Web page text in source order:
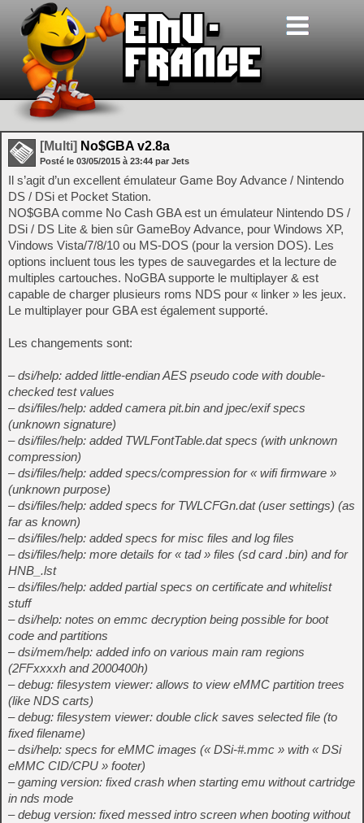
[Multi] No$GBA v2.8a
Posté le 03/05/2015 à 23:44 par Jets
Il s’agit d’un excellent émulateur Game Boy Advance / Nintendo
DS / DSi et Pocket Station.
NO$GBA comme No Cash GBA est un émulateur Nintendo DS /
DSi / DS Lite & bien sûr GameBoy Advance, pour Windows XP,
Vindows Vista/7/8/10 ou MS-DOS (pour la version DOS). Les
options incluent tous les types de sauvegardes et la lecture de
multiples cartouches. NoGBA supporte le multiplayer & est
capable de charger plusieurs roms NDS pour « linker » les jeux.
Le multiplayer pour GBA est également supporté.
Les changements sont:
– dsi/help: added little-endian AES pseudo code with double-
checked test values
– dsi/files/help: added camera pit.bin and jpec/exif specs
(unknown signature)
– dsi/files/help: added TWLFontTable.dat specs (with unknown
compression)
– dsi/files/help: added specs/compression for « wifi firmware »
(unknown purpose)
– dsi/files/help: added specs for TWLCFGn.dat (user settings) (as
far as known)
– dsi/files/help: added specs for misc files and log files
– dsi/files/help: more details for « tad » files (sd card .bin) and for
HNB_.lst
– dsi/files/help: added partial specs on certificate and whitelist
stuff
– dsi/help: notes on emmc decryption being possible for boot
code and partitions
– dsi/mem/help: added info on various main ram regions
(2FFxxxxh and 2000400h)
– debug: filesystem viewer: allows to view eMMC partition trees
(like NDS carts)
– debug: filesystem viewer: double click saves selected file (to
fixed filename)
– dsi/help: specs for eMMC images (« DSi-#.mmc » with « DSi
eMMC CID/CPU » footer)
– gaming version: fixed crash when starting emu without cartridge
in nds mode
– debug version: fixed messed intro screen when booting without